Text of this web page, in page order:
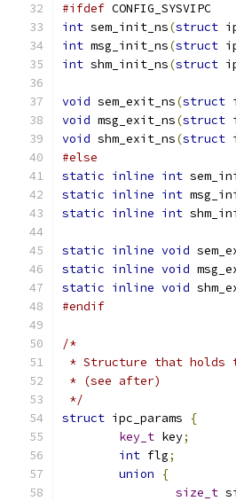
#ifdef CONFIG_SYSVIPC
int sem_init_ns(struct
int msg_init_ns(struct
int shm_init_ns(struct
void sem_exit_ns(struct
void msg_exit_ns(struct
void shm_exit_ns(struct
#else
static inline int
static inline int
static inline int
static inline void
static inline void
static inline void
#endif
/*
* Structure that holds
* (see after)
*/
struct ipc_params
{
key_t key;
int flg;
union
{
size_t